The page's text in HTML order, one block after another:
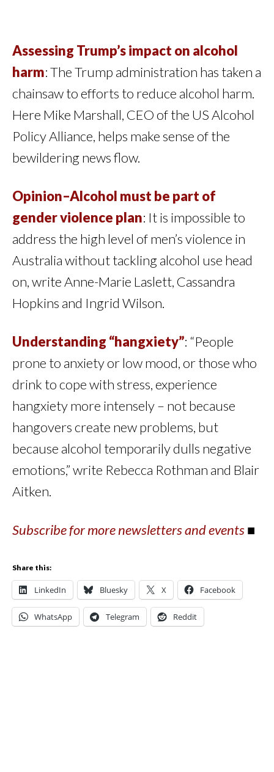
Assessing Trump’s impact on alcohol
harm: The Trump administration has taken a
chainsaw to efforts to reduce alcohol harm.
Here Mike Marshall, CEO of the US Alcohol
Policy Alliance, helps make sense of the
bewildering news flow.
Opinion–Alcohol must be part of
gender violence plan: It is impossible to
address the high level of men’s violence in
Australia without tackling alcohol use head
on, write Anne-Marie Laslett, Cassandra
Hopkins and Ingrid Wilson.
Understanding “hangxiety”: “People
prone to anxiety or low mood, or those who
drink to cope with stress, experience
hangxiety more intensely – not because
hangovers create new problems, but
because alcohol temporarily dulls negative
emotions,” write Rebecca Rothman and Blair
Aitken.
Subscribe for more newsletters and events■
Share this:
LinkedIn Bluesky X Facebook
WhatsApp Telegram Reddit